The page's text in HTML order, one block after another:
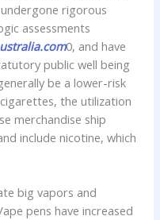
rigorous
assessments
0, and have
public well being
be a lower-risk
the utilization
merchandise ship
include nicotine, which
big vapors and
pens have increased